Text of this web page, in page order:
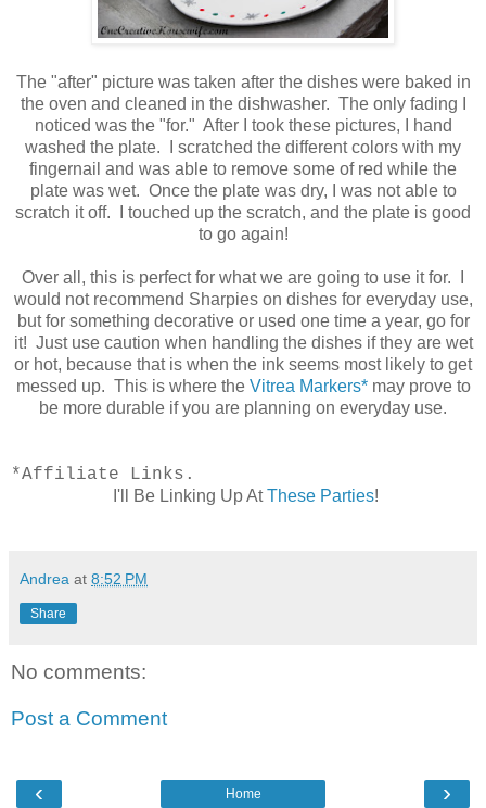
The "after" picture was taken after the dishes were baked in
the oven and cleaned in the dishwasher. The only fading I
noticed was the "for." After I took these pictures, I hand
washed the plate. I scratched the different colors with my
fingernail and was able to remove some of red while the
plate was wet. Once the plate was dry, I was not able to
scratch it off. I touched up the scratch, and the plate is good
to go again!
Over all, this is perfect for what we are going to use it for. I
would not recommend Sharpies on dishes for everyday use,
but for something decorative or used one time a year, go for
it! Just use caution when handling the dishes if they are wet
or hot, because that is when the ink seems most likely to get
messed up. This is where the Vitrea Markers*may prove to
be more durable if you are planning on everyday use.
*Affiliate Links.
I'll Be Linking Up AtThese Parties!
Andrea at 8:52 PM
Share
No comments:
Post a Comment
‹ ›
Home